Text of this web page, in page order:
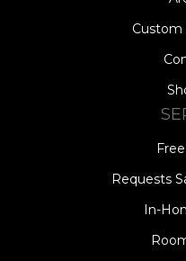
Custom
Requests
In-